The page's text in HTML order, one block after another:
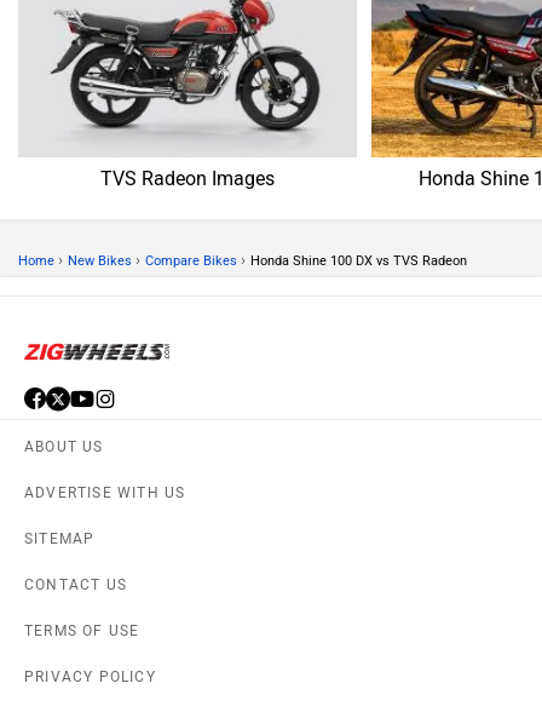
TVS Radeon Images Honda Shine
Home › New Bikes › Compare Bikes › Honda Shine 100 DX vs TVS Radeon
ABOUT US
ADVERTISE WITH US
SITEMAP
CONTACT US
TERMS OF USE
PRIVACY POLICY